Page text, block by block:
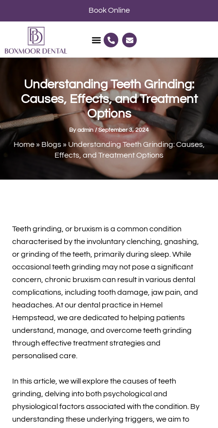
P
h
n
e
a
l
E
n
e
p
e
Book Online
Understanding Teeth Grinding:
Causes, Effects, and Treatment
Options
Byadmin/September 3, 2024
Home» Blogs» Understanding Teeth Grinding: Causes,
Effects, and Treatment Options
Teeth grinding, or bruxism is a common condition
characterised by the involuntary clenching, gnashing,
or grinding of the teeth, primarily during sleep. While
occasional teeth grinding may not pose a significant
concern, chronic bruxism can result in various dental
complications, including tooth damage, jaw pain, and
headaches. At our dental practice in Hemel
Hempstead, we are dedicated to helping patients
understand, manage, and overcome teeth grinding
through effective treatment strategies and
personalised care.
In this article, we will explore the causes of teeth
grinding, delving into both psychological and
physiological factors associated with the condition. By
understanding these underlying triggers, we aim to